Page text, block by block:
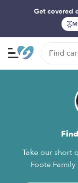
Get covered
Take our short
Foote